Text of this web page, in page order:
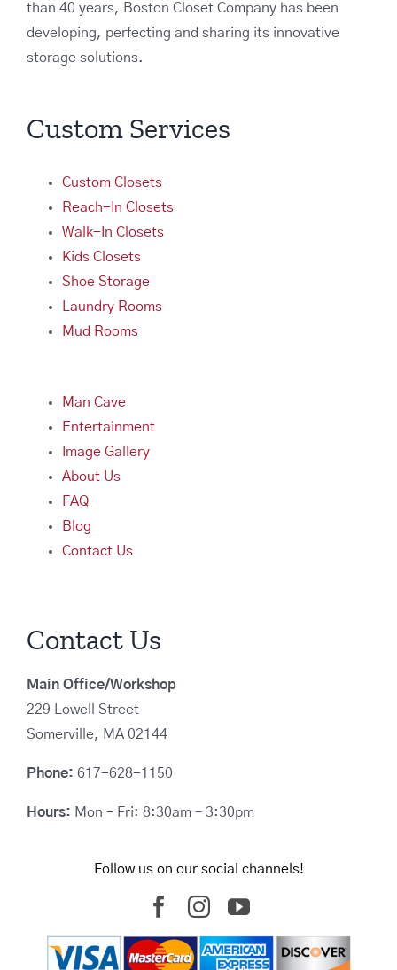
than 40 years, Boston Closet Company has been
developing, perfecting and sharing its innovative
storage solutions.
Custom Services
Custom Closets
Reach-In Closets
Walk-In Closets
Kids Closets
Shoe Storage
Laundry Rooms
Mud Rooms
Man Cave
Entertainment
Image Gallery
About Us
FAQ
Blog
Contact Us
Contact Us
Main Office/Workshop
229 Lowell Street
Somerville, MA 02144
Phone: 617-628-1150
Hours: Mon – Fri: 8:30am – 3:30pm
Follow us on our social channels!